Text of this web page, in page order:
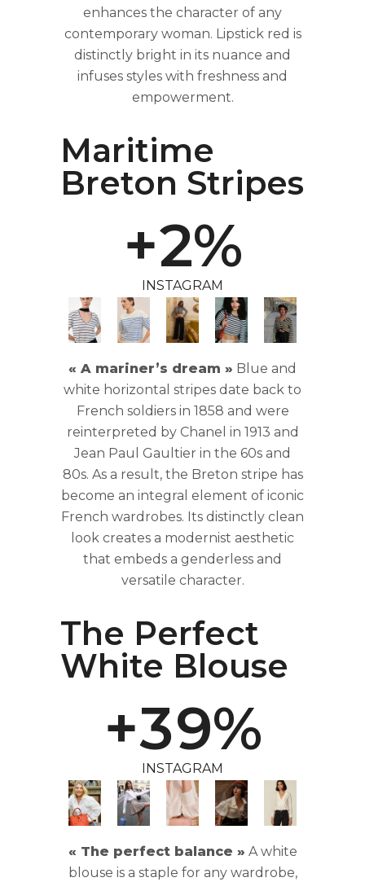
enhances the character of any
contemporary woman. Lipstick red is
distinctly bright in its nuance and
infuses styles with freshness and
empowerment.
Maritime
Breton Stripes
+
0
1
2%
INSTAGRAM
« A mariner’s dream » Blue and
white horizontal stripes date back to
French soldiers in 1858 and were
reinterpreted by Chanel in 1913 and
Jean Paul Gaultier in the 60s and
80s. As a result, the Breton stripe has
become an integral element of iconic
French wardrobes. Its distinctly clean
look creates a modernist aesthetic
that embeds a genderless and
versatile character.
The Perfect
White Blouse
+
0
1
2
3
0
1
2
3
4
5
6
7
8
9%
INSTAGRAM
« The perfect balance » A white
blouse is a staple for any wardrobe,